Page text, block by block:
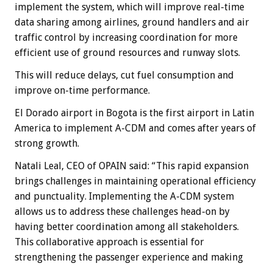
implement the system, which will improve real-time
data sharing among airlines, ground handlers and air
traffic control by increasing coordination for more
efficient use of ground resources and runway slots.
This will reduce delays, cut fuel consumption and
improve on-time performance.
El Dorado airport in Bogota is the first airport in Latin
America to implement A-CDM and comes after years of
strong growth.
Natali Leal, CEO of OPAIN said: “This rapid expansion
brings challenges in maintaining operational efficiency
and punctuality. Implementing the A-CDM system
allows us to address these challenges head-on by
having better coordination among all stakeholders.
This collaborative approach is essential for
strengthening the passenger experience and making